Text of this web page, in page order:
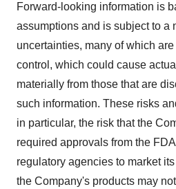
Forward-looking information is
assumptions and is subject to a
uncertainties, many of which
control, which could cause
materially from those that are
such information. These risks
in particular, the risk that the
required approvals from the
regulatory agencies to market
the Company's products may